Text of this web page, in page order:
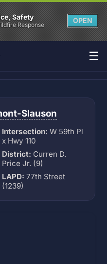
Safety
Response
OPEN
☰
Slauson
Intersection: W 59th Pl
x Hwy 110
District: Curren D.
Price Jr. (9)
LAPD: 77th Street
(1239)